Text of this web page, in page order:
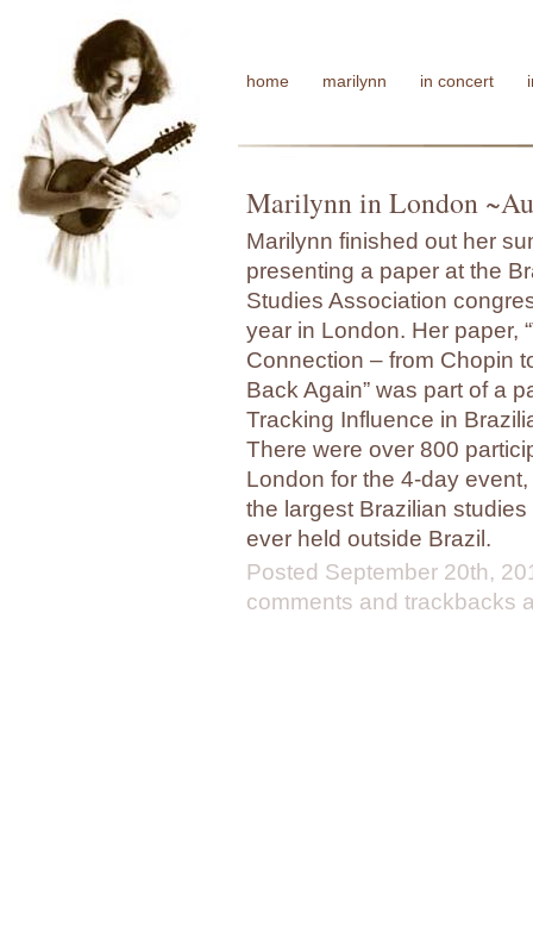
home marilynn in concert
Marilynn in London
Marilynn finished out her
presenting a paper at the
Studies Association
year in London. Her paper,
Connection – from Chopin
Back Again” was part of a
Tracking Influence in
There were over 800
London for the 4-day
the largest Brazilian
ever held outside Brazil.
Posted September 20th,
comments and trackbacks